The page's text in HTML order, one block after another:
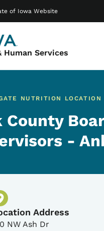
of Iowa Website
Human Services
NUTRITION LOCATION
County
-
Location
Address
NW Ash Dr